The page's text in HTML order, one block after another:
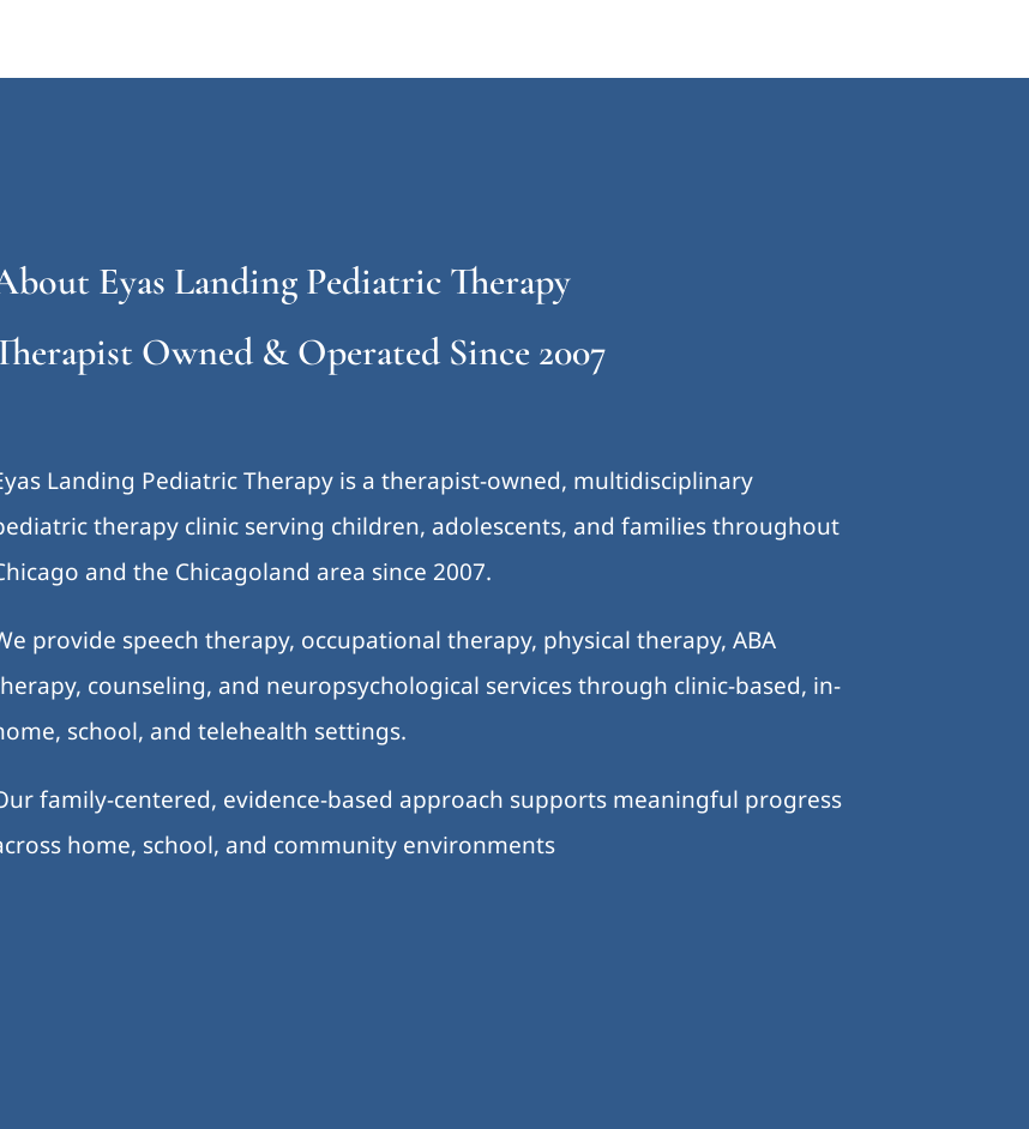
Eyas Landing Pediatric Therapy
Owned & Operated Since 2007
Landing Pediatric Therapy is a therapist-owned, multidisciplinary
therapy clinic serving children, adolescents, and families throughout
and the Chicagoland area since 2007.
provide speech therapy, occupational therapy, physical therapy, ABA
counseling, and neuropsychological services through clinic-based, in-
school, and telehealth settings.
family-centered, evidence-based approach supports meaningful progress
home, school, and community environments